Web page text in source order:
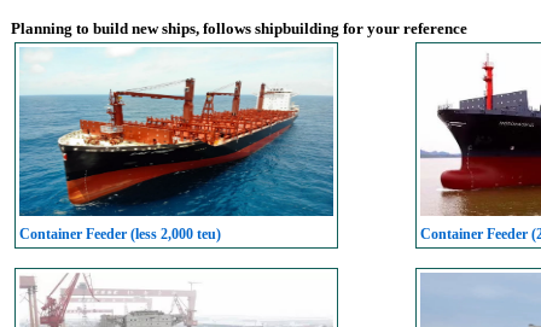
Planning to build new ships, follows shipbuilding for your reference
Container Feeder (less 2,000 teu) Container Feeder